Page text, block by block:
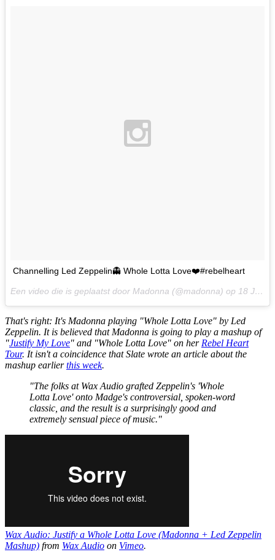
Channelling Led Zeppelin👻 Whole Lotta Love❤️#rebelheart
Een video die is geplaatst door Madonna (@madonna) op 18 Jun 2015 om 10:40 PDT
That's right: It's Madonna playing "Whole Lotta Love" by Led
Zeppelin. It is believed that Madonna is going to play a mashup of
"Justify My Love" and "Whole Lotta Love" on her Rebel Heart
Tour. It isn't a coincidence thatSlate wrote an article about the
mashup earlierthis week.
"The folks at Wax Audio grafted Zeppelin's 'Whole
Lotta Love' onto Madge's controversial, spoken-word
classic, and the result is a surprisingly good and
extremely sensual piece of music."
Wax Audio: Justify a Whole Lotta Love (Madonna + Led Zeppelin
Mashup) from Wax Audio on Vimeo.